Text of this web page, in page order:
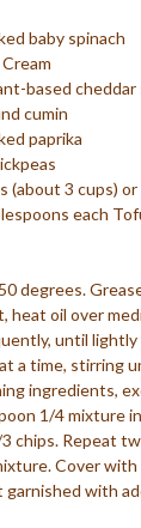
baby spinach
based
cumin
paprika
(about 3 cups) or
each
degrees.
heat oil over
until lightly
a time, stirring
ingredients,
1/4 mixture
chips. Repeat
Cover with
garnished with